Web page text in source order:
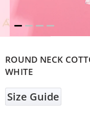
ROUND NECK
WHITE
Size Guide